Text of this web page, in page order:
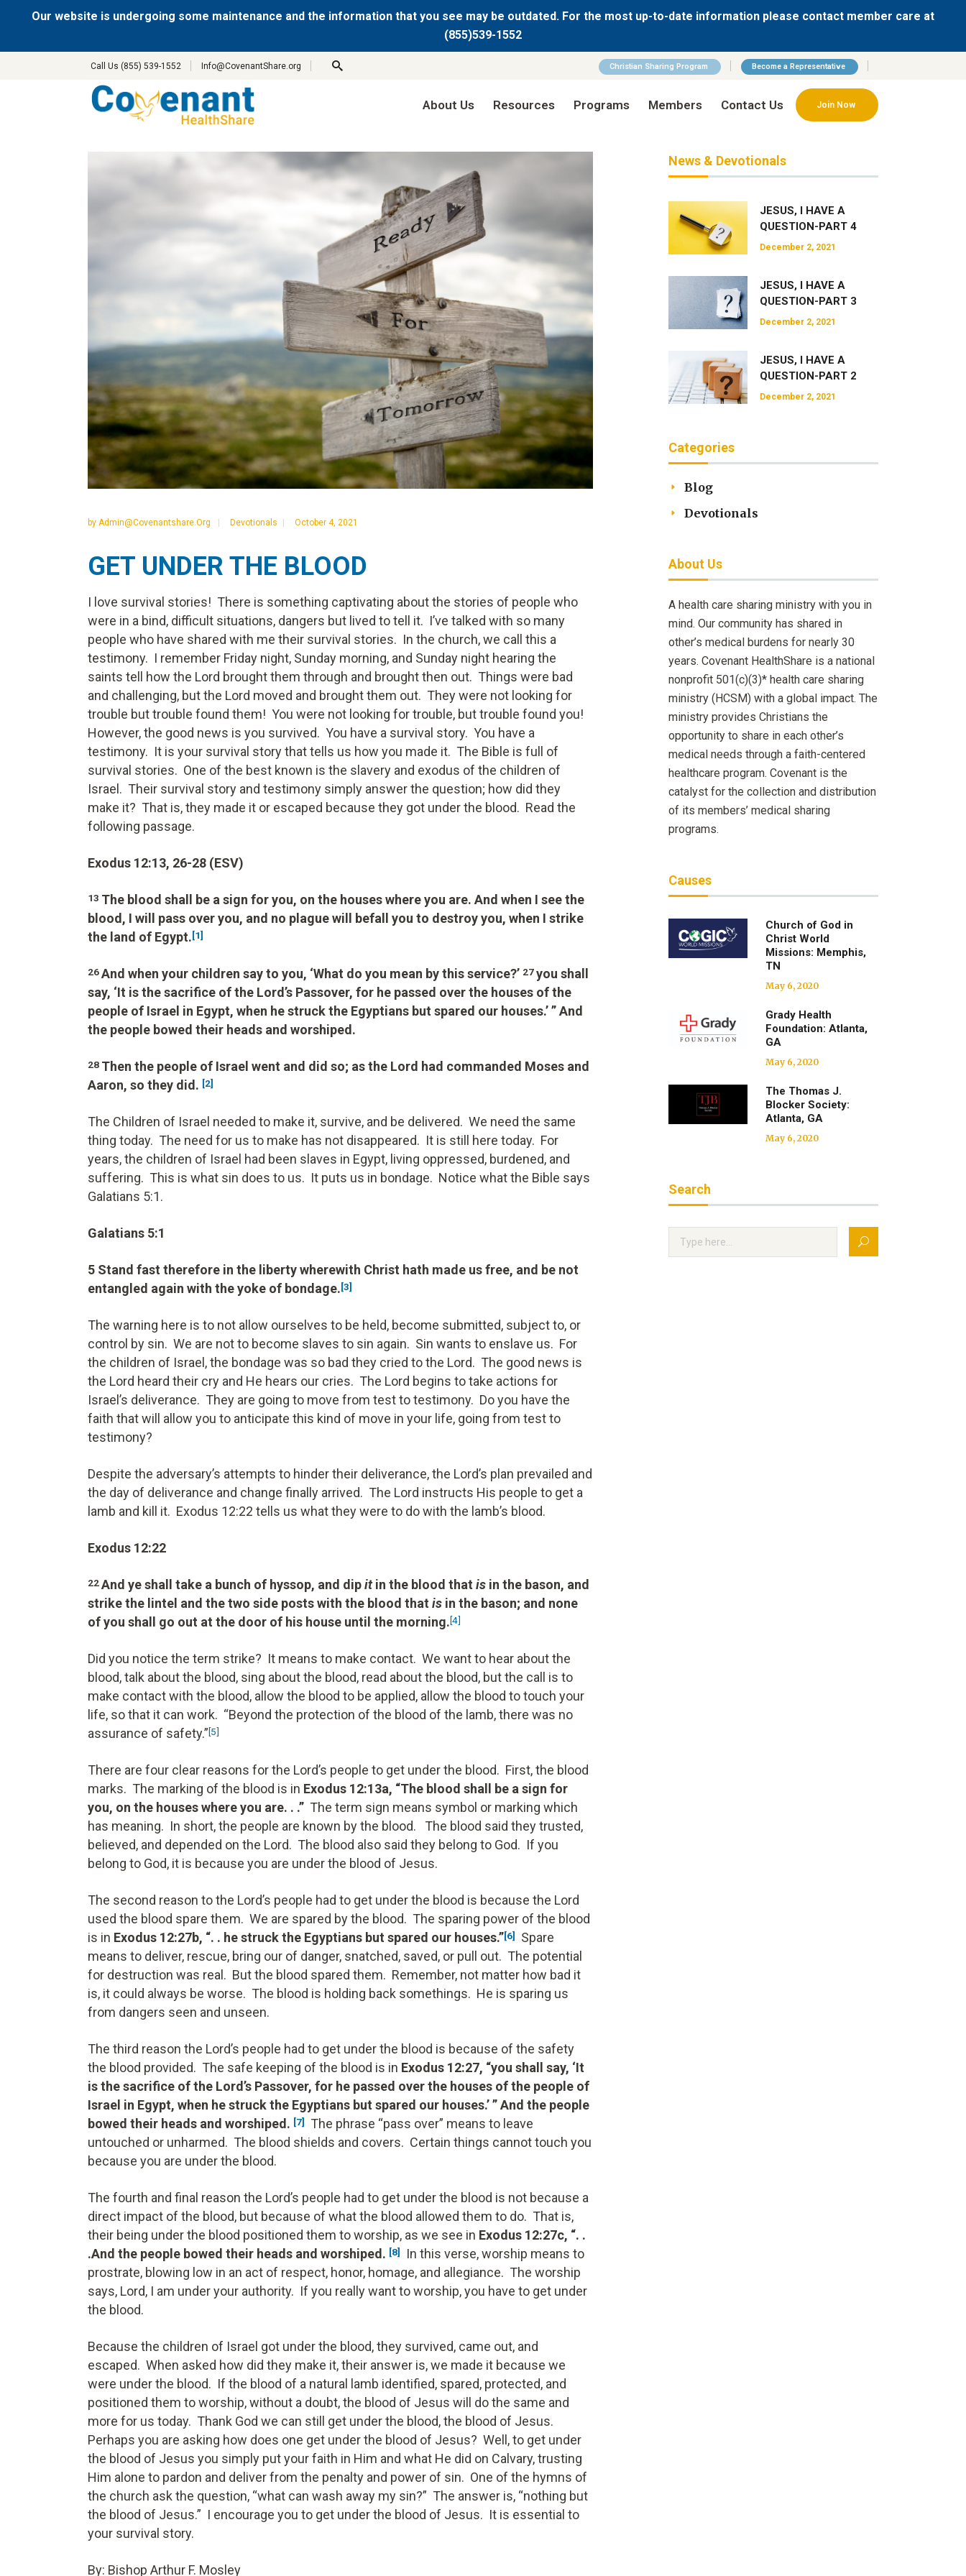
Our website is undergoing some maintenance and the information that you see may be outdated. For the most up-to-date information please contact member care at
(855)539-1552
Call Us (855) 539-1552 Info@CovenantShare.org Christian Sharing Program Become a Representative
About Us Resources Programs Members Contact Us Join Now
by Admin@covenantshare.org Devotionals October 4, 2021
GET UNDER THE BLOOD
I love survival stories! There is something captivating about the stories of people who
were in a bind, difficult situations, dangers but lived to tell it. I’ve talked with so many
people who have shared with me their survival stories. In the church, we call this a
testimony. I remember Friday night, Sunday morning, and Sunday night hearing the
saints tell how the Lord brought them through and brought then out. Things were bad
and challenging, but the Lord moved and brought them out. They were not looking for
trouble but trouble found them! You were not looking for trouble, but trouble found you!
However, the good news is you survived. You have a survival story. You have a
testimony. It is your survival story that tells us how you made it. The Bible is full of
survival stories. One of the best known is the slavery and exodus of the children of
Israel. Their survival story and testimony simply answer the question; how did they
make it? That is, they made it or escaped because they got under the blood. Read the
following passage.
Exodus 12:13, 26-28 (ESV)
13 The blood shall be a sign for you, on the houses where you are. And when I see the
blood, I will pass over you, and no plague will befall you to destroy you, when I strike
the land of Egypt. [1]
26And when your children say to you, ‘What do you mean by this service?’ 27you shall
say, ‘It is the sacrifice of the Lord’s Passover, for he passed over the houses of the
people of Israel in Egypt, when he struck the Egyptians but spared our houses.’ ” And
the people bowed their heads and worshiped.
28 Then the people of Israel went and did so; as the Lord had commanded Moses and
Aaron, so they did. [2]
The Children of Israel needed to make it, survive, and be delivered. We need the same
thing today. The need for us to make has not disappeared. It is still here today. For
years, the children of Israel had been slaves in Egypt, living oppressed, burdened, and
suffering. This is what sin does to us. It puts us in bondage. Notice what the Bible says
Galatians 5:1.
Galatians 5:1
5 Stand fast therefore in the liberty wherewith Christ hath made us free, and be not
entangled again with the yoke of bondage. [3]
The warning here is to not allow ourselves to be held, become submitted, subject to, or
control by sin. We are not to become slaves to sin again. Sin wants to enslave us. For
the children of Israel, the bondage was so bad they cried to the Lord. The good news is
the Lord heard their cry and He hears our cries. The Lord begins to take actions for
Israel’s deliverance. They are going to move from test to testimony. Do you have the
faith that will allow you to anticipate this kind of move in your life, going from test to
testimony?
Despite the adversary’s attempts to hinder their deliverance, the Lord’s plan prevailed and
the day of deliverance and change finally arrived. The Lord instructs His people to get a
lamb and kill it. Exodus 12:22 tells us what they were to do with the lamb’s blood.
Exodus 12:22
22And ye shall take a bunch of hyssop, and dipitin the blood that is in the bason, and
strike the lintel and the two side posts with the blood that is in the bason; and none
of you shall go out at the door of his house until the morning.[4]
Did you notice the term strike? It means to make contact. We want to hear about the
blood, talk about the blood, sing about the blood, read about the blood, but the call is to
make contact with the blood, allow the blood to be applied, allow the blood to touch your
life, so that it can work. “Beyond the protection of the blood of the lamb, there was no
assurance of safety.”[5]
There are four clear reasons for the Lord’s people to get under the blood. First, the blood
marks. The marking of the blood is in Exodus 12:13a, “The blood shall be a sign for
you, on the houses where you are. . .” The term sign means symbol or marking which
has meaning. In short, the people are known by the blood. The blood said they trusted,
believed, and depended on the Lord. The blood also said they belong to God. If you
belong to God, it is because you are under the blood of Jesus.
The second reason to the Lord’s people had to get under the blood is because the Lord
used the blood spare them. We are spared by the blood. The sparing power of the blood
is in Exodus 12:27b, “. . he struck the Egyptians but spared our houses.”[6]
Spare
means to deliver, rescue, bring our of danger, snatched, saved, or pull out. The potential
for destruction was real. But the blood spared them. Remember, not matter how bad it
is, it could always be worse. The blood is holding back somethings. He is sparing us
from dangers seen and unseen.
The third reason the Lord’s people had to get under the blood is because of the safety
the blood provided. The safe keeping of the blood is in Exodus 12:27, “you shall say, ‘It
is the sacrifice of the Lord’s Passover, for he passed over the houses of the people of
Israel in Egypt, when he struck the Egyptians but spared our houses.’ ” And the people
bowed their heads and worshiped. [7]
The phrase “pass over” means to leave
untouched or unharmed. The blood shields and covers. Certain things cannot touch you
because you are under the blood.
The fourth and final reason the Lord’s people had to get under the blood is not because a
direct impact of the blood, but because of what the blood allowed them to do. That is,
their being under the blood positioned them to worship, as we see in Exodus 12:27c, “. .
.And the people bowed their heads and worshiped. [8]
In this verse, worship means to
prostrate, blowing low in an act of respect, honor, homage, and allegiance. The worship
says, Lord, I am under your authority. If you really want to worship, you have to get under
the blood.
Because the children of Israel got under the blood, they survived, came out, and
escaped. When asked how did they make it, their answer is, we made it because we
were under the blood. If the blood of a natural lamb identified, spared, protected, and
positioned them to worship, without a doubt, the blood of Jesus will do the same and
more for us today. Thank God we can still get under the blood, the blood of Jesus.
Perhaps you are asking how does one get under the blood of Jesus? Well, to get under
the blood of Jesus you simply put your faith in Him and what He did on Calvary, trusting
Him alone to pardon and deliver from the penalty and power of sin. One of the hymns of
the church ask the question, “what can wash away my sin?” The answer is, “nothing but
the blood of Jesus.” I encourage you to get under the blood of Jesus. It is essential to
your survival story.
By: Bishop Arthur F. Mosley
News & Devotionals
JESUS, I HAVE A
QUESTION-PART 4
December 2, 2021
JESUS, I HAVE A
QUESTION-PART 3
December 2, 2021
JESUS, I HAVE A
QUESTION-PART 2
December 2, 2021
Categories
Blog
Devotionals
About Us
A health care sharing ministry with you in
mind. Our community has shared in
other’s medical burdens for nearly 30
years. Covenant HealthShare is a national
nonprofit 501(c)(3)* health care sharing
ministry (HCSM) with a global impact. The
ministry provides Christians the
opportunity to share in each other’s
medical needs through a faith-centered
healthcare program. Covenant is the
catalyst for the collection and distribution
of its members’ medical sharing
programs.
Causes
Church of God in
Christ World
Missions: Memphis,
TN
May 6, 2020
Grady Health
Foundation: Atlanta,
GA
May 6, 2020
The Thomas J.
Blocker Society:
Atlanta, GA
May 6, 2020
Search